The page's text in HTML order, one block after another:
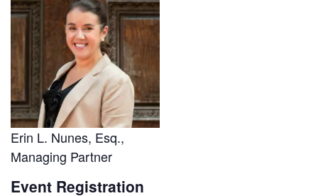
Erin L. Nunes, Esq.,
Managing Partner
Event Registration